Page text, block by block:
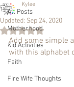
All Posts
Motherhood
Kid Activities
Faith
Fire Wife Thoughts
Kylee
Updated: Sep 24, 2020
Rated NaN out
Add some simple
with this alphabet